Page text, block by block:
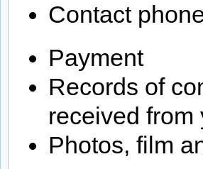
Contact
Payment
Records of
received from
Photos, film